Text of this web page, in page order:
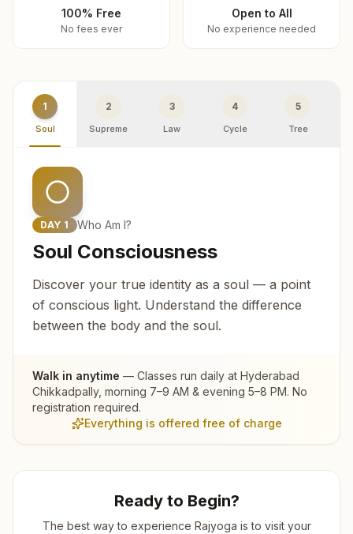
100% Free
No fees ever
Open to All
No experience needed
1
Soul
2
Supreme
3
Law
4
Cycle
5
Tree
DAY 1 Who Am I?
Soul Consciousness
Discover your true identity as a soul — a point
of conscious light. Understand the difference
between the body and the soul.
Walk in anytime — Classes run daily at Hyderabad
Chikkadpally, morning 7–9 AM & evening 5–8 PM. No
registration required.
Everything is offered free of charge
Ready to Begin?
The best way to experience Rajyoga is to visit your